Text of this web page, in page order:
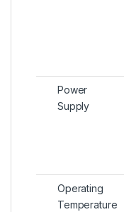
Power
Supply
Operating
Temperature